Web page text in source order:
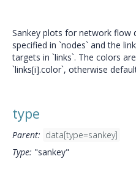
Sankey plots for network flow
specified in `nodes` and the
targets in `links`. The colors
`links[i].color`, otherwise
type
Parent: data[type=sankey]
Type: "sankey"